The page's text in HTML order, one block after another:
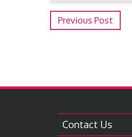
Previous Post
Contact Us